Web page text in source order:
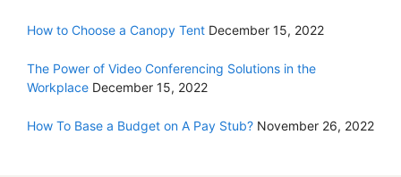
How to Choose a Canopy Tent December 15, 2022
The Power of Video Conferencing Solutions in the
Workplace December 15, 2022
How To Base a Budget on A Pay Stub? November 26, 2022